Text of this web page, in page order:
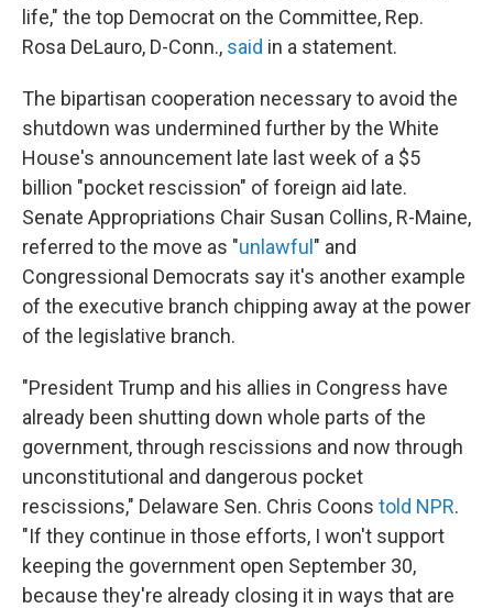
life," the top Democrat on the Committee, Rep.
Rosa DeLauro, D-Conn., said in a statement.
The bipartisan cooperation necessary to avoid the
shutdown was undermined further by the White
House's announcement late last week of a $5
billion "pocket rescission" of foreign aid late.
Senate Appropriations Chair Susan Collins, R-Maine,
referred to the move as "unlawful " and
Congressional Democrats say it's another example
of the executive branch chipping away at the power
of the legislative branch.
"President Trump and his allies in Congress have
already been shutting down whole parts of the
government, through rescissions and now through
unconstitutional and dangerous pocket
rescissions," Delaware Sen. Chris Coons told NPR.
"If they continue in those efforts, I won't support
keeping the government open September 30,
because they're already closing it in ways that are